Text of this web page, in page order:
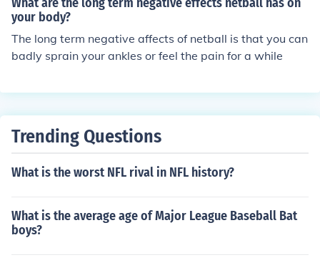
your body?
The long term negative affects of netball is that you can
badly sprain your ankles or feel the pain for a while
Trending Questions
What is the worst NFL rival in NFL history?
What is the average age of Major League Baseball Bat
boys?